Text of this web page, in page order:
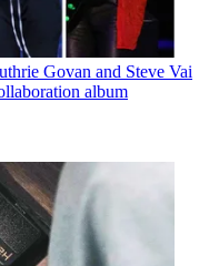
Govan and Steve Vai
album